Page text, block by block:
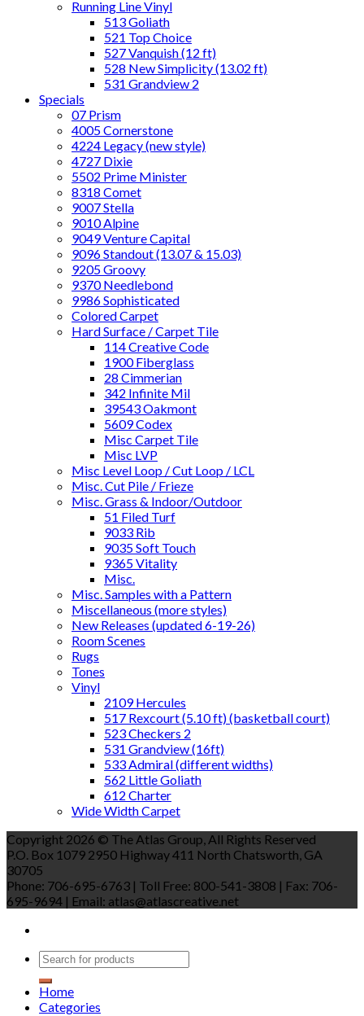
Running Line Vinyl
513 Goliath
521 Top Choice
527 Vanquish (12 ft)
528 New Simplicity (13.02 ft)
531 Grandview 2
Specials
07 Prism
4005 Cornerstone
4224 Legacy (new style)
4727 Dixie
5502 Prime Minister
8318 Comet
9007 Stella
9010 Alpine
9049 Venture Capital
9096 Standout (13.07 & 15.03)
9205 Groovy
9370 Needlebond
9986 Sophisticated
Colored Carpet
Hard Surface / Carpet Tile
114 Creative Code
1900 Fiberglass
28 Cimmerian
342 Infinite Mil
39543 Oakmont
5609 Codex
Misc Carpet Tile
Misc LVP
Misc Level Loop / Cut Loop / LCL
Misc. Cut Pile / Frieze
Misc. Grass & Indoor/Outdoor
51 Filed Turf
9033 Rib
9035 Soft Touch
9365 Vitality
Misc.
Misc. Samples with a Pattern
Miscellaneous (more styles)
New Releases (updated 6-19-26)
Room Scenes
Rugs
Tones
Vinyl
2109 Hercules
517 Rexcourt (5.10 ft) (basketball court)
523 Checkers 2
531 Grandview (16ft)
533 Admiral (different widths)
562 Little Goliath
612 Charter
Wide Width Carpet
Copyright 2026 © The Atlas Group, All Rights Reserved
P.O. Box 1079 2950 Highway 411 North Chatsworth, GA
30705
Phone: 706-695-6763 | Toll Free: 800-541-3808 | Fax: 706-
695-9694 | Email: atlas@atlascreative.net
Home
Categories